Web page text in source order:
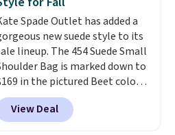
East West Crossbody. It's
$188 and typically
dip below $99, but right
it's just $69, the lowest
we've seen all year.
is a flat $9.50.
Spade Outlet has added a
new suede style to its
lineup. The 454 Suede Small
Bag is marked down to
in the pictured Beet color.
Crafted from soft suede, this
shoulder bag has a
clean, minimalist silhouette
View Deal